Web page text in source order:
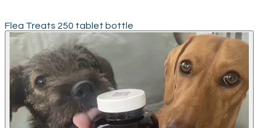
Flea Treats 250 tablet bottle